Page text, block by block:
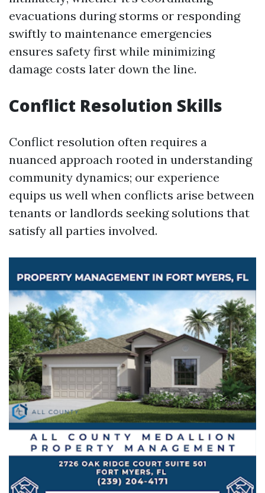
evacuations during storms or responding
swiftly to maintenance emergencies
ensures safety first while minimizing
damage costs later down the line.
Conflict Resolution Skills
Conflict resolution often requires a
nuanced approach rooted in understanding
community dynamics; our experience
equips us well when conflicts arise between
tenants or landlords seeking solutions that
satisfy all parties involved.